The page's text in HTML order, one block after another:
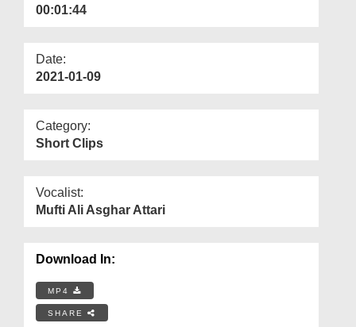
00:01:44
Date:
2021-01-09
Category:
Short Clips
Vocalist:
Mufti Ali Asghar Attari
Download In:
MP4
SHARE